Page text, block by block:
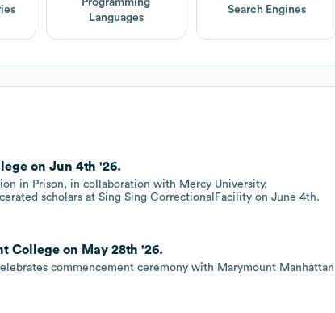
Programming
Languages
Search Engines
on Jun 4th '26.
in Prison, in collaboration with Mercy University,
scholars at Sing Sing CorrectionalFacility on June 4th.
College on May 28th '26.
commencement ceremony with Marymount Manhattan